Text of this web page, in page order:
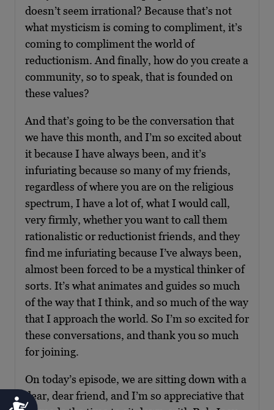
Accessibility
doesn’t seem irrational? Because that’s not
what mysticism is coming to compliment, it’s
coming to compliment the world of
reductionism. And finally, how do you create a
community, so to speak, that is founded on
these values?
And that’s going to be the conversation that
we have this month, and I’m so excited about
it because I have always been, and it’s
infuriating because so many of my friends,
regardless of where you are on the religious
spectrum, I have a lot of, what I would call,
very firmly, whether you want to call them
rationalistic or reductionist friends, and they
find me infuriating because I’ve always been,
almost been forced to be a mystical thinker of
sorts. It’s what animates and guides so much
of the way that I think, and so much of the way
that I approach the world. So I’m so excited for
these conversations, and thank you so much
for joining.
On today’s episode, we are sitting down with a
dear, dear friend, and I’m so appreciative that